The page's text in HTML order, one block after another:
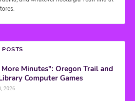
POSTS
Minutes": Oregon Trail and
Computer Games
2026